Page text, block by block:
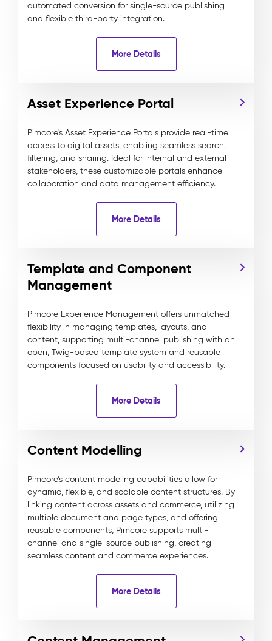
automated conversion for single-source publishing
and flexible third-party integration.
More Details
Asset Experience Portal
Pimcore's Asset Experience Portals provide real-time
access to digital assets, enabling seamless search,
filtering, and sharing. Ideal for internal and external
stakeholders, these customizable portals enhance
collaboration and data management efficiency.
More Details
Template and Component
Management
Pimcore Experience Management offers unmatched
flexibility in managing templates, layouts, and
content, supporting multi-channel publishing with an
open, Twig-based template system and reusable
components focused on usability and accessibility.
More Details
Content Modelling
Pimcore’s content modeling capabilities allow for
dynamic, flexible, and scalable content structures. By
linking content across assets and commerce, utilizing
multiple document and page types, and offering
reusable components, Pimcore supports multi-
channel and single-source publishing, creating
seamless content and commerce experiences.
More Details